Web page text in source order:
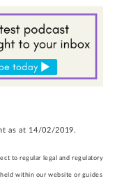
as at 14/02/2019.
to regular legal and regulatory
within our website or guides